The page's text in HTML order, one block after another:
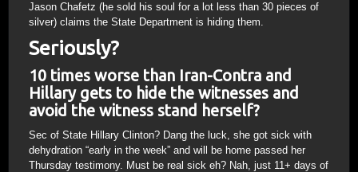
Jason Chafetz (he sold his soul for a lot less than 30 pieces of
silver) claims the State Department is hiding them.
Seriously?
10 times worse than Iran-Contra and
Hillary gets to hide the witnesses and
avoid the witness stand herself?
Sec of State Hillary Clinton? Dang the luck, she got sick with
dehydration “early in the week” and will be home passed her
Thursday testimony. Must be real sick eh? Nah, just 11+ days of